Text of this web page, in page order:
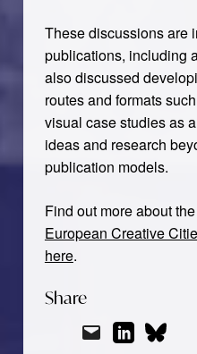
These discussions are
publications, including
also discussed
routes and formats
visual case studies as
ideas and research
publication models.
Find out more about
European Creative
here.
Share